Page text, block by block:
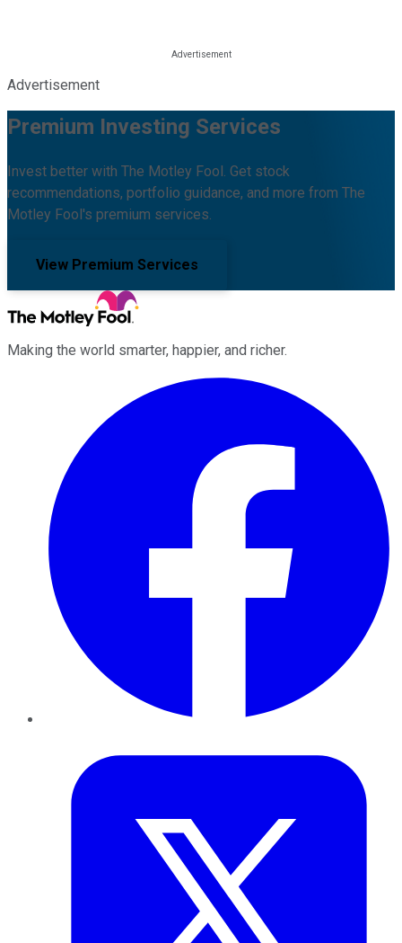
Advertisement
Premium Investing Services
Invest better with The Motley Fool. Get stock
recommendations, portfolio guidance, and more from The
Motley Fool's premium services.
View Premium Services
Making the world smarter, happier, and richer.